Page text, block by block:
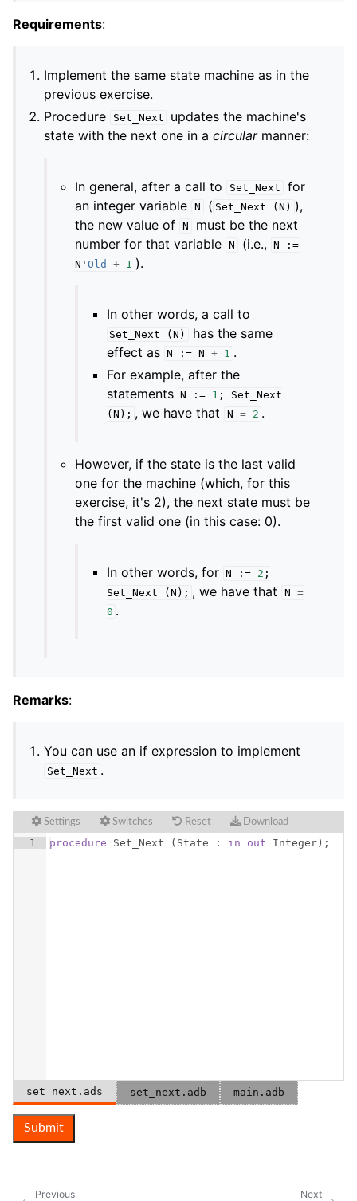
Requirements:
Implement the same state machine as in the
previous exercise.
Procedure
Set_Next
updates the machine's
state with the next one in acircularmanner:
In general, after a call to Set_Next
for
an integer variable N ( Set_Next (N ) ),
the new value of N
must be the next
number for that variable N (i.e., N
:=
N 'Old + 1 ).
In other words, a call to
Set_Next (N )
has the same
effect as N := N + 1 .
For example, after the
statements N := 1 ;
Set_Next
( N ); , we have that N = 2 .
However, if the state is the last valid
one for the machine (which, for this
exercise, it's 2), the next state must be
the first valid one (in this case: 0).
In other words, for N := 2 ;
Set_Next
( N ); , we have that N =
0 .
Remarks:
You can use an if expression to implement
Set_Next .
Settings Switches Reset Download
1 procedure Set_Next ( State : in out Integer ) ;
set_next.ads set_next.adb main.adb
Submit
Next
Previous